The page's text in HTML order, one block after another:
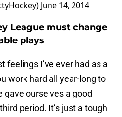
June 14, 2014
League must change
plays
feelings I’ve ever had as a
work hard all year-long to
gave ourselves a good
period. It’s just a tough